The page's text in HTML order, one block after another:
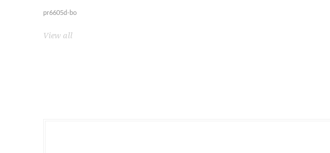
pr6605d-bo
View all